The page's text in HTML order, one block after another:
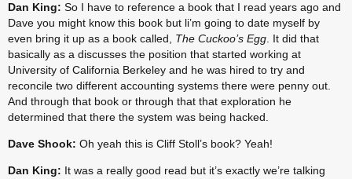
Dan King: So I have to reference a book that I read years ago and
Dave you might know this book but li’m going to date myself by
even bring it up as a book called, The Cuckoo’s Egg . It did that
basically as a discusses the position that started working at
University of California Berkeley and he was hired to try and
reconcile two different accounting systems there were penny out.
And through that book or through that that exploration he
determined that there the system was being hacked.
Dave Shook: Oh yeah this is Cliff Stoll’s book? Yeah!
Dan King: It was a really good read but it’s exactly we’re talking